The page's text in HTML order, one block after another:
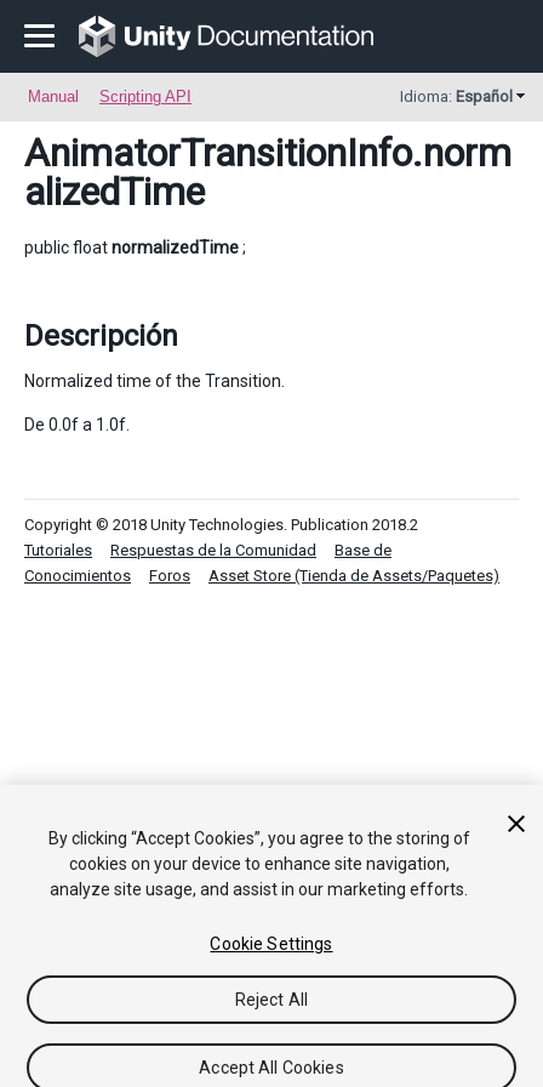
Manual Scripting API Idioma: Español
AnimatorTransitionInfo.norm
alizedTime
public floatnormalizedTime;
Descripción
Normalized time of the Transition.
De 0.0f a 1.0f.
Copyright © 2018 Unity Technologies. Publication 2018.2
Tutoriales
Respuestas de la Comunidad
Base de
Conocimientos
Foros Asset Store (Tienda de Assets/Paquetes)
By clicking “Accept Cookies”, you agree to the storing of
cookies on your device to enhance site navigation,
analyze site usage, and assist in our marketing efforts.
Cookie Settings
Reject All
Accept All Cookies